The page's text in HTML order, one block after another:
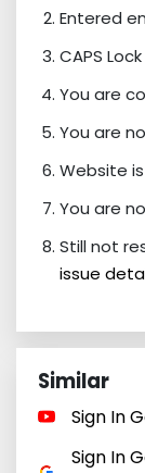
Entered
CAPS Lock
You are
You are
Website
You are
Still not
issue
Similar
Sign In
Sign In